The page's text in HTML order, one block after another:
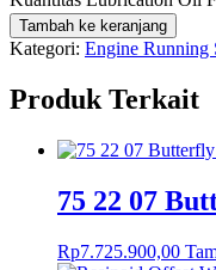
Tambah ke keranjang
Kategori: Engine Running
Produk Terkait
75 22 07
Rp7.725.900,00